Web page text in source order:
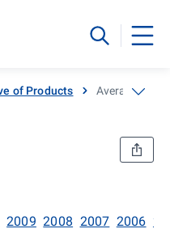
of Products Average
2009 2008 2007 2006